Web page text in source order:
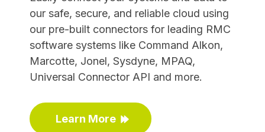
our safe, secure, and reliable cloud using
our pre-built connectors for leading RMC
software systems like Command Alkon,
Marcotte, Jonel, Sysdyne, MPAQ,
Universal Connector API and more.
Learn More